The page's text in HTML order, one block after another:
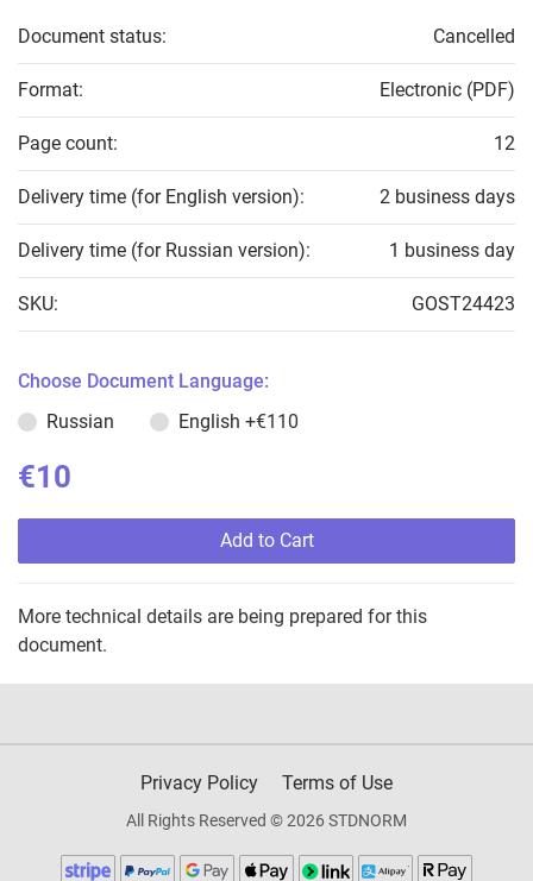
Document status: Cancelled
Format: Electronic (PDF)
Page count: 12
Delivery time (for English version): 2 business days
Delivery time (for Russian version): 1 business day
SKU: GOST24423
Choose Document Language:
Russian
English +€110
€10
Add to Cart
More technical details are being prepared for this
document.
Privacy Policy Terms of Use
All Rights Reserved © 2026 STDNORM